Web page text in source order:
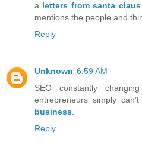
a letters from santa claus
mentions the people and
Reply
Unknown 6:59 AM
SEO constantly
entrepreneurs simply
business.
Reply